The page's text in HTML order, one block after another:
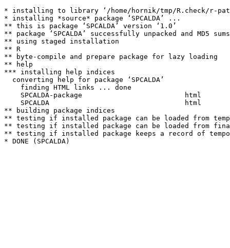
* installing to library ‘/home/hornik/tmp/R.check/r-
* installing *source* package ‘SPCALDA’ ...
** this is package ‘SPCALDA’ version ‘1.0’
** package ‘SPCALDA’ successfully unpacked and MD5
** using staged installation
** R
** byte-compile and prepare package for lazy loading
** help
*** installing help indices
  converting help for package ‘SPCALDA’
    finding HTML links ... done
    SPCALDA-package                         html
    SPCALDA                                 html
** building package indices
** testing if installed package can be loaded from
** testing if installed package can be loaded from
** testing if installed package keeps a record of